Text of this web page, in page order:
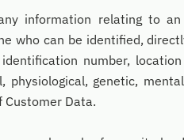
information relating to
who can be identified,
number,
physiological, genetic,
Customer Data.